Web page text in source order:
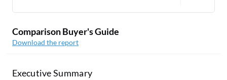
Comparison Buyer's Guide
Download the report
Executive Summary